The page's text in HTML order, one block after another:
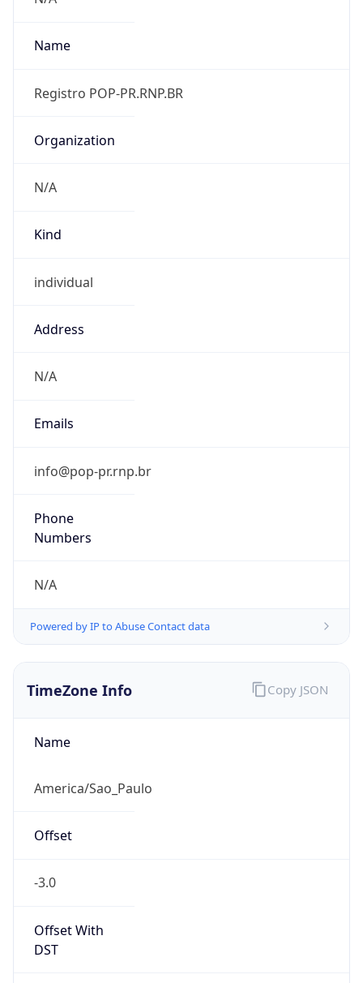
Name
Registro POP-PR.RNP.BR
Organization
N/A
Kind
individual
Address
N/A
Emails
info@pop-pr.rnp.br
Phone
Numbers
N/A
Powered by IP to Abuse Contact data
TimeZone Info
Name
America/Sao_Paulo
Offset
-3.0
Offset With
DST
Copy JSON